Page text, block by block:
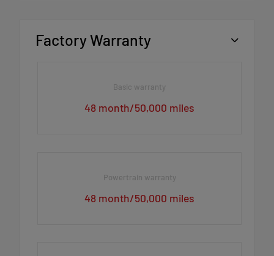
Factory Warranty
Basic warranty
48 month/50,000 miles
Powertrain warranty
48 month/50,000 miles